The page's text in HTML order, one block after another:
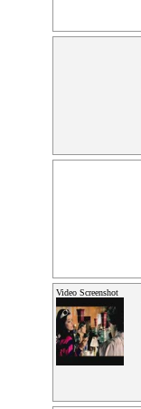
Video Screenshot